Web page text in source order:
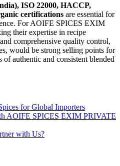
ISO 22000, HACCP,
certifications are essential for
For AOIFE SPICES EXIM
their expertise in recipe
comprehensive quality control,
would be strong selling points for
authentic and consistent blended
for Global Importers
AOIFE SPICES EXIM PRIVATE
with Us?